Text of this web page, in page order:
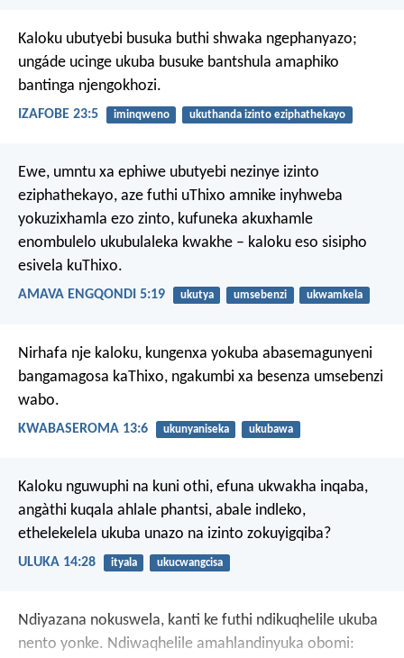
Kaloku ubutyebi busuka buthi shwaka ngephanyazo;
ungáde ucinge ukuba busuke bantshula amaphiko
bantinga njengokhozi.
IZAFOBE 23:5 iminqweno ukuthanda izinto eziphathekayo
Ewe, umntu xa ephiwe ubutyebi nezinye izinto
eziphathekayo, aze futhi uThixo amnike inyhweba
yokuzixhamla ezo zinto, kufuneka akuxhamle
enombulelo ukubulaleka kwakhe – kaloku eso sisipho
esivela kuThixo.
AMAVA ENGQONDI 5:19 ukutya umsebenzi ukwamkela
Nirhafa nje kaloku, kungenxa yokuba abasemagunyeni
bangamagosa kaThixo, ngakumbi xa besenza umsebenzi
wabo.
KWABASEROMA 13:6 ukunyaniseka ukubawa
Kaloku nguwuphi na kuni othi, efuna ukwakha inqaba,
angàthi kuqala ahlale phantsi, abale indleko,
ethelekelela ukuba unazo na izinto zokuyigqiba?
ULUKA 14:28 ityala ukucwangcisa
Ndiyazana nokuswela, kanti ke futhi ndikuqhelile ukuba
nento yonke. Ndiwaqhelile amahlandinyuka obomi: